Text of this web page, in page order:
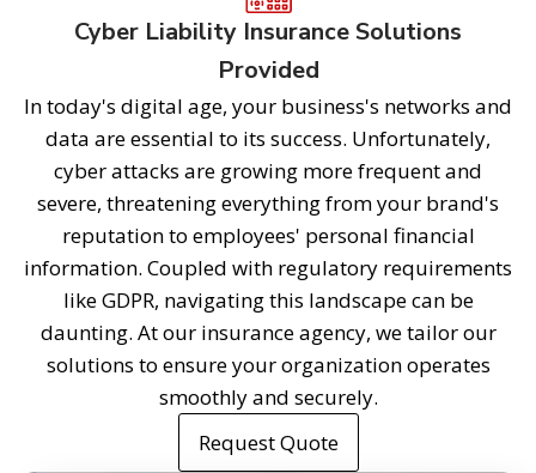
Cyber Liability Insurance Solutions
Provided
In today's digital age, your business's networks and
data are essential to its success. Unfortunately,
cyber attacks are growing more frequent and
severe, threatening everything from your brand's
reputation to employees' personal financial
information. Coupled with regulatory requirements
like GDPR, navigating this landscape can be
daunting. At our insurance agency, we tailor our
solutions to ensure your organization operates
smoothly and securely.
Request Quote